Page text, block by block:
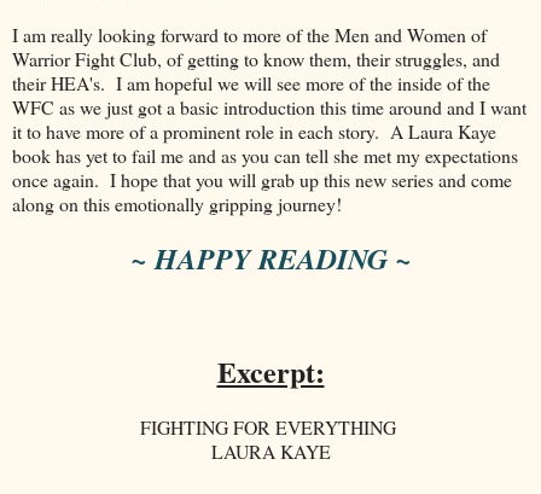
I am really looking forward to more of the Men and Women of
Warrior Fight Club, of getting to know them, their struggles, and
their HEA's. I am hopeful we will see more of the inside of the
WFC as we just got a basic introduction this time around and I want
it to have more of a prominent role in each story. A Laura Kaye
book has yet to fail me and as you can tell she met my expectations
once again. I hope that you will grab up this new series and come
along on this emotionally gripping journey!
~ HAPPY READING ~
Excerpt:
FIGHTING FOR EVERYTHING
LAURA KAYE